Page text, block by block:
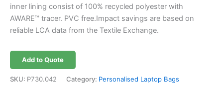
inner lining consist of 100% recycled polyester with
AWARE™ tracer. PVC free.Impact savings are based on
reliable LCA data from the Textile Exchange.
Add to Quote
SKU: P730.042 Category: Personalised Laptop Bags